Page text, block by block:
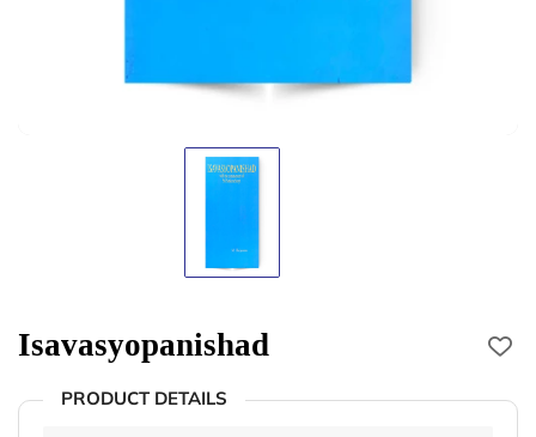
Isavasyopanishad
PRODUCT DETAILS